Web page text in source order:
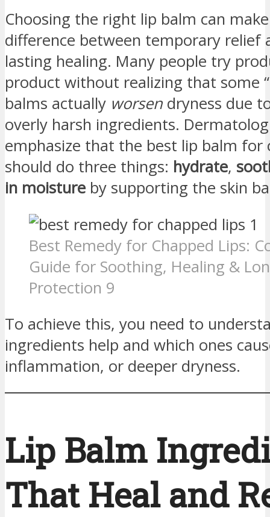
Choosing the right lip balm can
difference between temporary relief
lasting healing. Many people try
product without realizing that some
balms actually worsen dryness due
overly harsh ingredients.
emphasize that the best lip balm for
should do three things: hydrate,
in moisture by supporting the skin
Best Remedy for Chapped Lips:
Guide for Soothing, Healing &
Protection 9
To achieve this, you need to
ingredients help and which ones
inflammation, or deeper dryness.
Lip Balm
That Heal and